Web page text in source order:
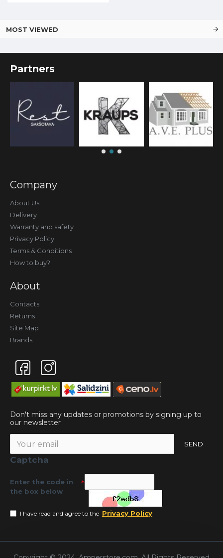
MOST VIEWED
Partners
Company
About Us
Delivery
Warranty and safety
Privacy Policy
Terms & Conditions
How to buy?
About
Contacts
Returns
Site Map
Brands
Don't miss any updates or promotions by signing up to
our newsletter
SEND
Captcha
Enter the code in
the box below
I have read and agree to the Privacy Policy